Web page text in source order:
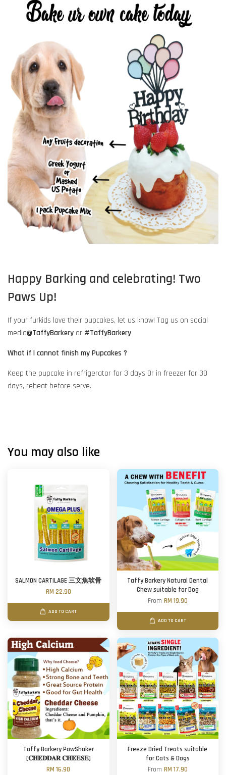
Happy Barking and celebrating! Two
Paws Up!
If your furkids love their pupcakes, let us know! Tag us on social
media@TaffyBarkery or #TaffyBarkery
What if I cannot finish my Pupcakes ?
Keep the pupcake in refrigerator for 3 days Or in freezer for 30
days, reheat before serve.
You may also like
SALMON CARTILAGE 三文魚软骨
RM 22.90
ADD TO CART
Taffy Barkery Natural Dental
Chew suitable for Dog
From RM 19.90
ADD TO CART
Taffy Barkery PawShaker
[𝐂𝐇𝐄𝐃𝐃𝐀𝐑 𝐂𝐇𝐄𝐄𝐒𝐄]
RM 16.90
Freeze Dried Treats suitable
for Cats & Dogs
From RM 17.90